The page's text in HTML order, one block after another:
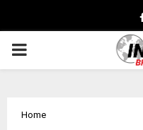
PRIMARY
Home